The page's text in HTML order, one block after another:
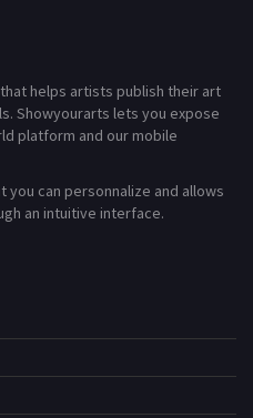
helps artists publish their art
Showyourarts lets you expose
platform and our mobile
you can personnalize and allows
an intuitive interface.